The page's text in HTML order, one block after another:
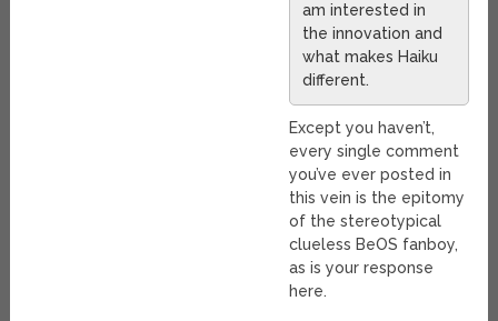
am interested in
the innovation and
what makes Haiku
different.
Except you haven’t,
every single comment
you’ve ever posted in
this vein is the epitomy
of the stereotypical
clueless BeOS fanboy,
as is your response
here.